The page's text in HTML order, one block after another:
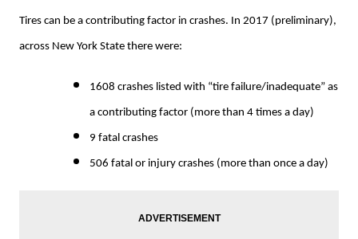
Tires can be a contributing factor in crashes. In 2017 (preliminary),
across New York State there were:
1608 crashes listed with “tire failure/inadequate” as
a contributing factor (more than 4 times a day)
9 fatal crashes
506 fatal or injury crashes (more than once a day)